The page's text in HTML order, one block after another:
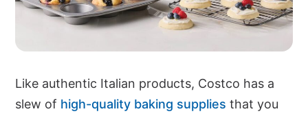
Like authentic Italian products, Costco has a
slew of high-quality baking supplies that you